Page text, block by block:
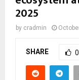
2025
by cradmin
SHARE 0